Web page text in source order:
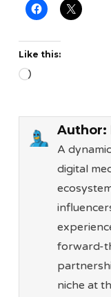
Like this:
Loading…
Author:
A
digital
forward-
niche at